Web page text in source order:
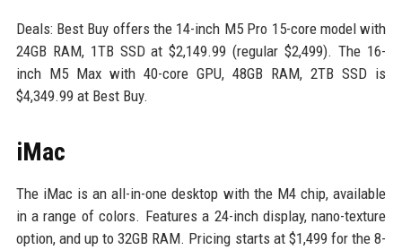
Deals: Best Buy offers the 14-inch M5 Pro 15-core model with
24GB RAM, 1TB SSD at $2,149.99 (regular $2,499). The 16-
inch M5 Max with 40-core GPU, 48GB RAM, 2TB SSD is
$4,349.99 at Best Buy.
iMac
The iMac is an all-in-one desktop with the M4 chip, available
in a range of colors. Features a 24-inch display, nano-texture
option, and up to 32GB RAM. Pricing starts at $1,499 for the 8-